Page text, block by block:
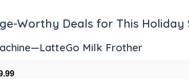
Worthy Deals for This Holiday
Milk Frother